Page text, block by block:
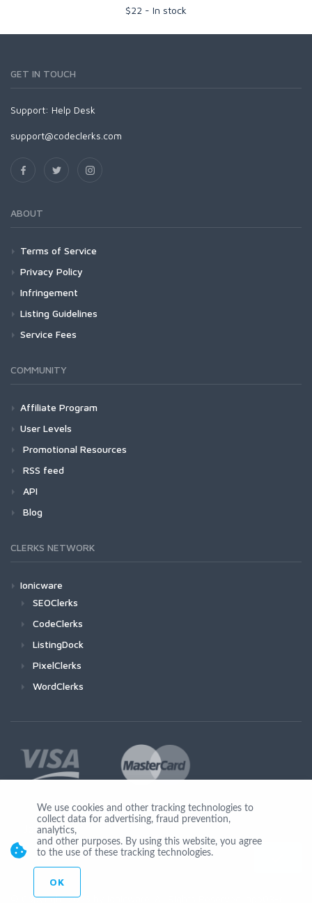
$22 - In stock
GET IN TOUCH
Support: Help Desk
support@codeclerks.com
ABOUT
Terms of Service
Privacy Policy
Infringement
Listing Guidelines
Service Fees
COMMUNITY
Affiliate Program
User Levels
Promotional Resources
RSS feed
API
Blog
CLERKS NETWORK
Ionicware
SEOClerks
CodeClerks
ListingDock
PixelClerks
WordClerks
Join Us
© Copyright 2026 by Ionicware. All Rights Reserved. app03-r
We use cookies and other tracking technologies to
collect data for advertising, fraud prevention,
analytics,
and other purposes. By using this website, you agree
to the use of these tracking technologies.
OK